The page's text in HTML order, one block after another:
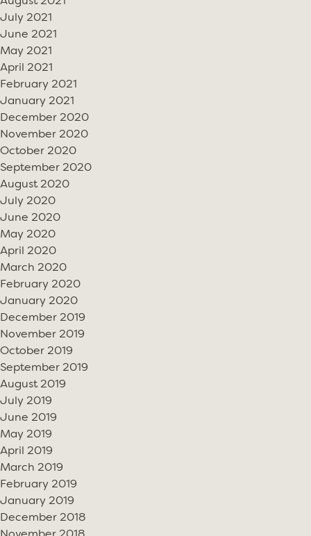
July 2021
June 2021
May 2021
April 2021
February 2021
January 2021
December 2020
November 2020
October 2020
September 2020
August 2020
July 2020
June 2020
May 2020
April 2020
March 2020
February 2020
January 2020
December 2019
November 2019
October 2019
September 2019
August 2019
July 2019
June 2019
May 2019
April 2019
March 2019
February 2019
January 2019
December 2018